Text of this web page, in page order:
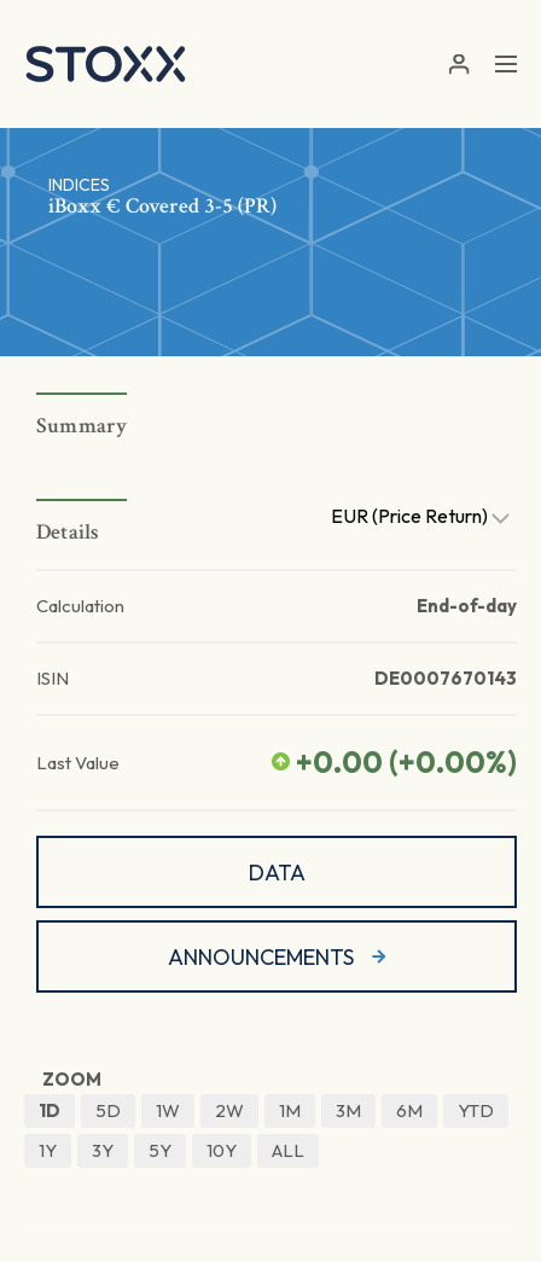
INDICES
iBoxx € Covered 3-5 (PR)
Summary
Details
EUR (Price Return)
Calculation End-of-day
ISIN DE0007670143
Last Value +0.00 (+0.00%)
DATA
ANNOUNCEMENTS
ZOOM
1D
5D 1W 2W 1M 3M 6M
YTD
1Y
3Y 5Y 10Y ALL